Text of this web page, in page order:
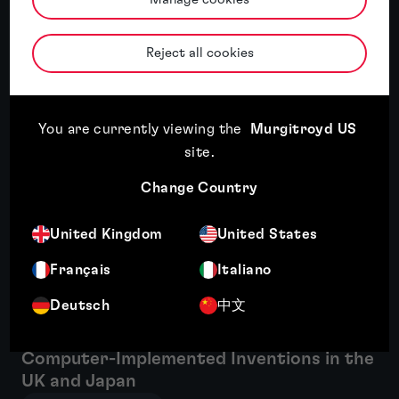
Reject all cookies
You are currently viewing the
Murgitroyd US
site.
Change Country
United Kingdom United States
Français Italiano
Deutsch 中文
Related insights
Computer-Implemented Inventions in the
UK and Japan